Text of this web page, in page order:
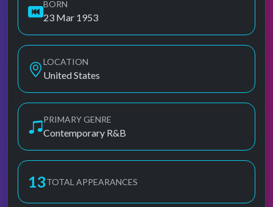
BORN
23 Mar 1953
LOCATION
United States
PRIMARY GENRE
Contemporary R&B
13TOTAL APPEARANCES